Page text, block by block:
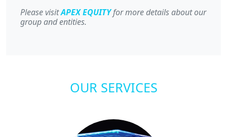
Please visitAPEX EQUITYfor more details about our
group and entities.
OUR SERVICES